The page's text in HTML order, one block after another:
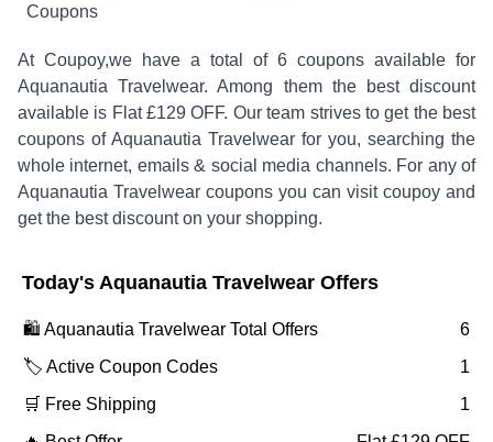
Coupons
At Coupoy,we have a total of 6 coupons available for
Aquanautia Travelwear. Among them the best discount
available is Flat £129 OFF. Our team strives to get the best
coupons of Aquanautia Travelwear for you, searching the
whole internet, emails & social media channels. For any of
Aquanautia Travelwear coupons you can visit coupoy and
get the best discount on your shopping.
Today's Aquanautia Travelwear Offers
🛍️ Aquanautia Travelwear Total Offers
6
🏷️ Active Coupon Codes
1
🛒 Free Shipping
1